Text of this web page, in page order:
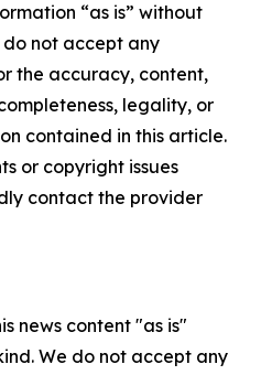
“as is” without
not accept any
the accuracy, content,
legality, or
contained in this article.
or copyright issues
contact the provider
news content "as is"
We do not accept any